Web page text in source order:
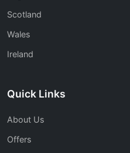
Scotland
Wales
Ireland
Quick Links
About Us
Offers